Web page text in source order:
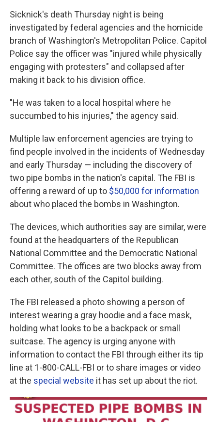
Sicknick's death Thursday night is being
investigated by federal agencies and the homicide
branch of Washington's Metropolitan Police. Capitol
Police say the officer was "injured while physically
engaging with protesters" and collapsed after
making it back to his division office.
"He was taken to a local hospital where he
succumbed to his injuries," the agency said.
Multiple law enforcement agencies are trying to
find people involved in the incidents of Wednesday
and early Thursday — including the discovery of
two pipe bombs in the nation's capital. The FBI is
offering a reward of up to $50,000 for information
about who placed the bombs in Washington.
The devices, which authorities say are similar, were
found at the headquarters of the Republican
National Committee and the Democratic National
Committee. The offices are two blocks away from
each other, south of the Capitol building.
The FBI released a photo showing a person of
interest wearing a gray hoodie and a face mask,
holding what looks to be a backpack or small
suitcase. The agency is urging anyone with
information to contact the FBI through either its tip
line at 1-800-CALL-FBI or to share images or video
at the special website it has set up about the riot.